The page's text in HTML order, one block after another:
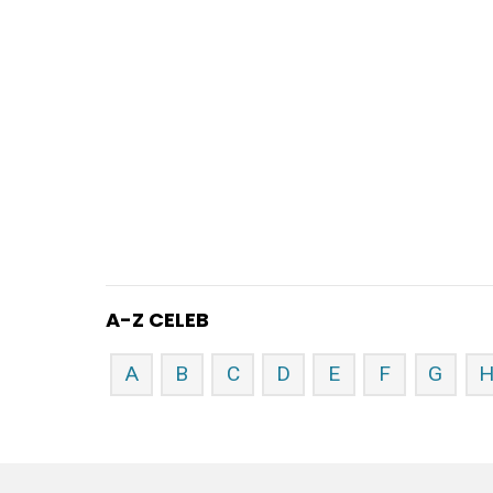
A-Z CELEB
A B C D E F G H